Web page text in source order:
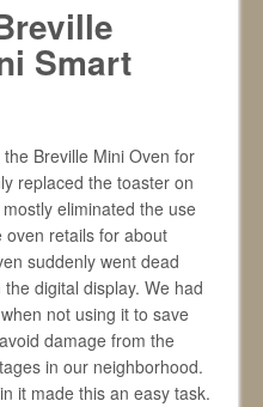
Smart
Breville Mini Oven for
replaced the toaster on
eliminated the use
retails for about
suddenly went dead
digital display. We had
not using it to save
damage from the
in our neighborhood.
it made this an easy task.